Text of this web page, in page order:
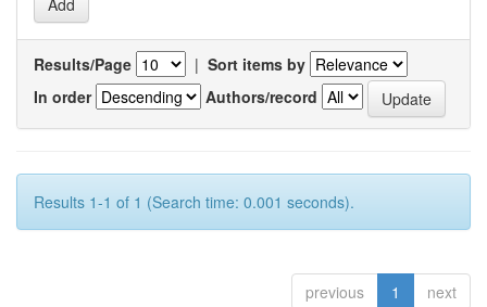
Results/Page | Sort items by
In order
Authors/record
Results 1-1 of 1 (Search time: 0.001 seconds).
previous 1 next